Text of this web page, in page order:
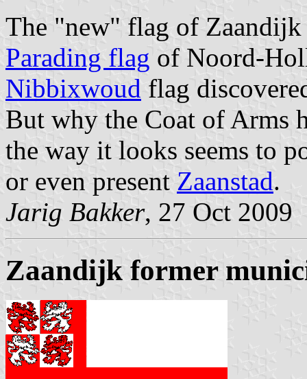
The "new" flag of
Parading flag of Noord-
Nibbixwoud flag
But why the Coat of Arms
the way it looks seems to
or even present Zaanstad.
Jarig Bakker, 27 Oct 2009
Zaandijk former